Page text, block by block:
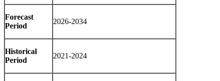
Forecast
Period
2026-2034
Historical
Period
2021-2024